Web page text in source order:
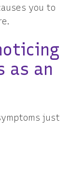
you to
as an
just